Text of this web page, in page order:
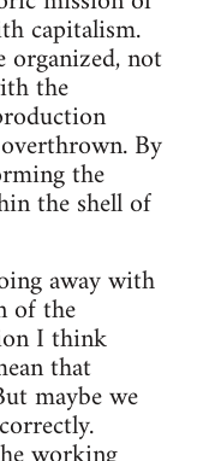
capitalism.
not
the
By
the
the shell of
away with
of the
I think
that
maybe we